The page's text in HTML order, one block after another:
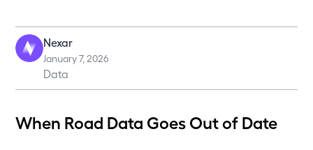
Nexar
January 7, 2026
Data
When Road Data Goes Out of Date